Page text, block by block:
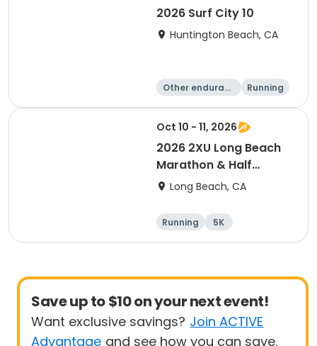
2026 Surf City 10
Huntington Beach, CA
Other enduranc
Running
10K
10 Mile
Oct 10 - 11, 2026
2026 2XU Long Beach
Marathon & Half
Marathon
Long Beach, CA
Running
5K
Half marathon
Marathon
Save up to $10 on your next event!
Want exclusive savings? Join ACTIVE
Advantage and see how you can save.